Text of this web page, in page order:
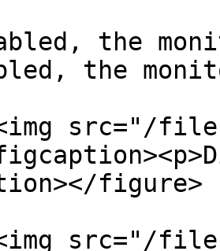
the
the
src="/files/
figure>
src="/files/